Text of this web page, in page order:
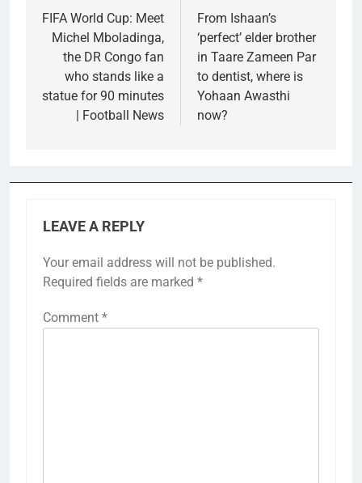
navigation
FIFA World Cup: Meet
Michel Mboladinga,
the DR Congo fan
who stands like a
statue for 90 minutes
| Football News
From Ishaan’s
‘perfect’ elder brother
in Taare Zameen Par
to dentist, where is
Yohaan Awasthi
now?
LEAVE A REPLY
Your email address will not be published.
Required fields are marked *
Comment *